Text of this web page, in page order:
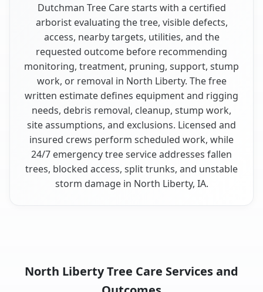
Dutchman Tree Care starts with a certified
arborist evaluating the tree, visible defects,
access, nearby targets, utilities, and the
requested outcome before recommending
monitoring, treatment, pruning, support, stump
work, or removal in North Liberty. The free
written estimate defines equipment and rigging
needs, debris removal, cleanup, stump work,
site assumptions, and exclusions. Licensed and
insured crews perform scheduled work, while
24/7 emergency tree service addresses fallen
trees, blocked access, split trunks, and unstable
storm damage in North Liberty, IA.
North Liberty Tree Care Services and